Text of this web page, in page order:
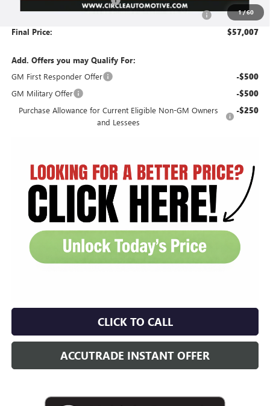
1/60
Document Preparation, Compliance and Retention Fee +$251
Final Price: $57,007
Add. Offers you may Qualify For:
GM First Responder Offer
-$500
GM Military Offer -$500
Purchase Allowance for Current Eligible Non-GM Owners
and Lessees
-$250
CLICK TO CALL
ACCUTRADE INSTANT OFFER